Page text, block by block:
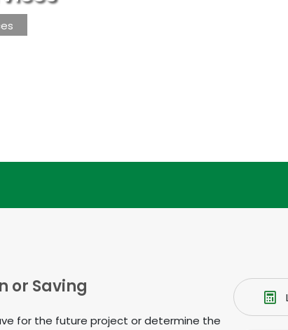
or Saving
for the future project or determine the